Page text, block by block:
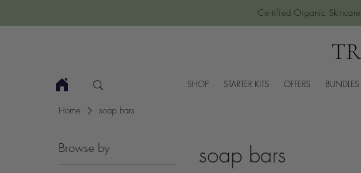
Certified Organic
SHOP STARTER KITS OFFERS
Home soap bars
Browse by soap bars